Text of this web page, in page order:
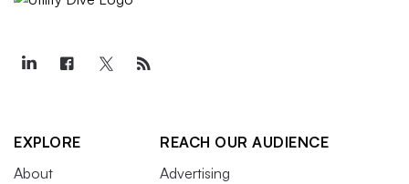
EXPLORE
About
REACH OUR AUDIENCE
Advertising